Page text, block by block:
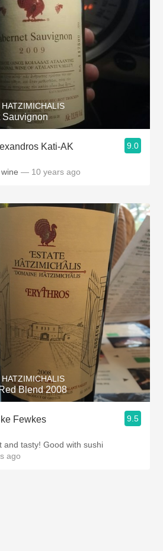
Sauvignon
Kati-AK 9.0
— 10 years ago
Blend 2008
Fewkes 9.5
and tasty! Good with sushi
ago